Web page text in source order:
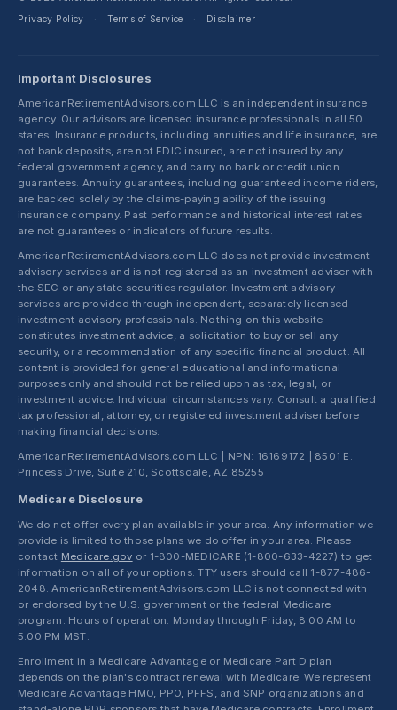
Privacy Policy
· Terms of Service · Disclaimer
Important Disclosures
AmericanRetirementAdvisors.com LLC is an independent insurance
agency. Our advisors are licensed insurance professionals in all 50
states. Insurance products, including annuities and life insurance, are
not bank deposits, are not FDIC insured, are not insured by any
federal government agency, and carry no bank or credit union
guarantees. Annuity guarantees, including guaranteed income riders,
are backed solely by the claims-paying ability of the issuing
insurance company. Past performance and historical interest rates
are not guarantees or indicators of future results.
AmericanRetirementAdvisors.com LLC does not provide investment
advisory services and is not registered as an investment adviser with
the SEC or any state securities regulator. Investment advisory
services are provided through independent, separately licensed
investment advisory professionals. Nothing on this website
constitutes investment advice, a solicitation to buy or sell any
security, or a recommendation of any specific financial product. All
content is provided for general educational and informational
purposes only and should not be relied upon as tax, legal, or
investment advice. Individual circumstances vary. Consult a qualified
tax professional, attorney, or registered investment adviser before
making financial decisions.
AmericanRetirementAdvisors.com LLC | NPN: 16169172 | 8501 E.
Princess Drive, Suite 210, Scottsdale, AZ 85255
Medicare Disclosure
We do not offer every plan available in your area. Any information we
provide is limited to those plans we do offer in your area. Please
contact Medicare.gov or 1-800-MEDICARE (1-800-633-4227) to get
information on all of your options. TTY users should call 1-877-486-
2048. AmericanRetirementAdvisors.com LLC is not connected with
or endorsed by the U.S. government or the federal Medicare
program. Hours of operation: Monday through Friday, 8:00 AM to
5:00 PM MST.
Enrollment in a Medicare Advantage or Medicare Part D plan
depends on the plan's contract renewal with Medicare. We represent
Medicare Advantage HMO, PPO, PFFS, and SNP organizations and